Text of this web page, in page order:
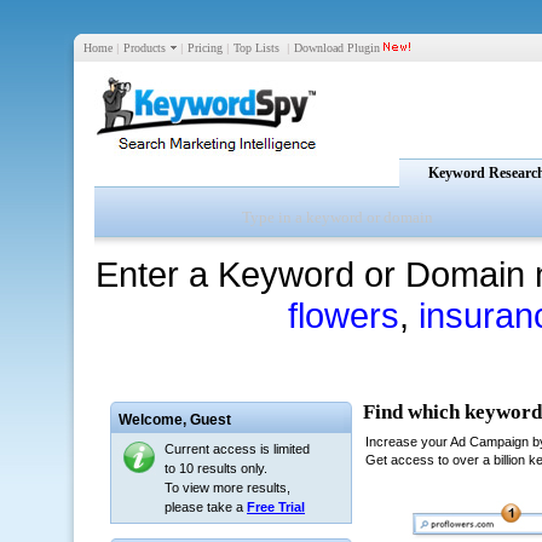
Home | Products | Pricing | Top Lists | Download Plugin
Keyword
Enter a Keyword or
flowers,
Welcome, Guest
Current access is limited
to 10 results only.
To view more results,
please take a Free Trial